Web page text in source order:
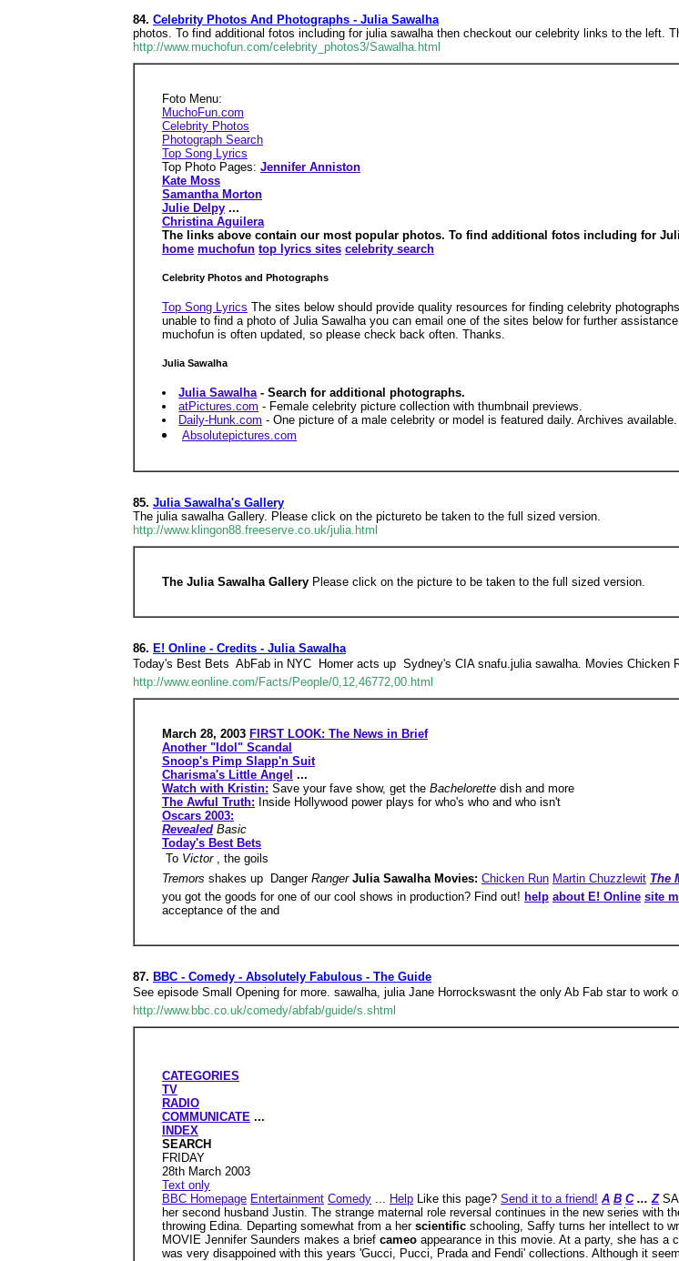
84. Celebrity Photos And Photographs - Julia Sawalha
photos. To find additional fotos including for julia sawalha then checkout our celebrity links to the left.
http://www.muchofun.com/celebrity_photos3/Sawalha.html
Foto Menu:
MuchoFun.com
Celebrity Photos
Photograph Search
Top Song Lyrics
Top Photo Pages: Jennifer Anniston
Kate Moss
Samantha Morton
Julie Delpy ...
Christina Aguilera
The links above contain our most popular photos. To find additional fotos including for
home muchofun top lyrics sites celebrity search
Celebrity Photos and Photographs
Top Song Lyrics The sites below should provide quality resources for finding celebrity
unable to find a photo of Julia Sawalha you can email one of the sites below for further
muchofun is often updated, so please check back often. Thanks.
Julia Sawalha
Julia Sawalha - Search for additional photographs.
atPictures.com - Female celebrity picture collection with thumbnail previews.
Daily-Hunk.com - One picture of a male celebrity or model is featured daily. Archives available.
Absolutepictures.com
85. Julia Sawalha's Gallery
The julia sawalha Gallery. Please click on the pictureto be taken to the full sized version.
http://www.klingon88.freeserve.co.uk/julia.html
The Julia Sawalha Gallery Please click on the picture to be taken to the full sized version.
86. E! Online - Credits - Julia Sawalha
Today's Best Bets  AbFab in NYC  Homer acts up  Sydney's CIA snafu.julia sawalha. Movies Chicken
http://www.eonline.com/Facts/People/0,12,46772,00.html
March 28, 2003 FIRST LOOK: The News in Brief
Another "Idol" Scandal
Snoop's Pimp Slapp'n Suit
Charisma's Little Angel ...
Watch with Kristin: Save your fave show, get the Bachelorette dish and more
The Awful Truth: Inside Hollywood power plays for who's who and who isn't
Oscars 2003:
Revealed Basic
Today's Best Bets
 To Victor , the goils
Tremors shakes up  Danger Ranger Julia Sawalha Movies: Chicken Run Martin Chuzzlewit The
you got the goods for one of our cool shows in production? Find out! help about E! Online site
acceptance of the and
87. BBC - Comedy - Absolutely Fabulous - The Guide
See episode Small Opening for more. sawalha, julia Jane Horrockswasnt the only Ab Fab star to work
http://www.bbc.co.uk/comedy/abfab/guide/s.shtml
CATEGORIES
TV
RADIO
COMMUNICATE ...
INDEX
SEARCH
FRIDAY
28th March 2003
Text only
BBC Homepage Entertainment Comedy ... Help Like this page? Send it to a friend! A B C...Z
her second husband Justin. The strange maternal role reversal continues in the new series with
throwing Edina. Departing somewhat from a her scientific schooling, Saffy turns her intellect to
MOVIE Jennifer Saunders makes a brief cameo appearance in this movie. At a party, she has a
was very disappoined with this years 'Gucci, Pucci, Prada and Fendi' collections. Although it